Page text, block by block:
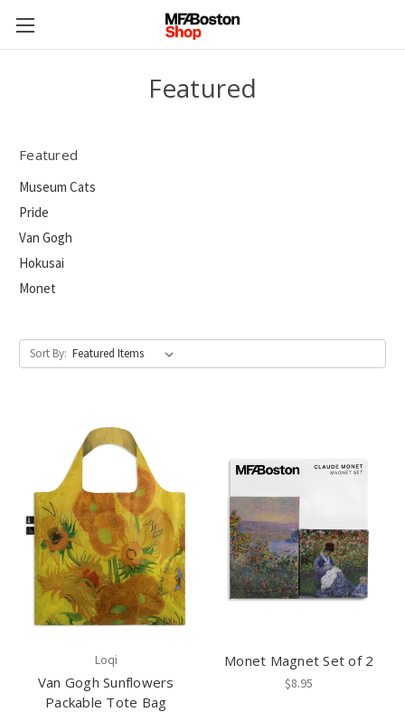
Featured
Featured
Museum Cats
Pride
Van Gogh
Hokusai
Monet
Sort By:
Loqi
Van Gogh Sunflowers
Packable Tote Bag
Monet Magnet Set of 2
$8.95